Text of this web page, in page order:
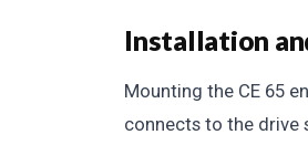
Installation
Mounting the CE 65
connects to the drive